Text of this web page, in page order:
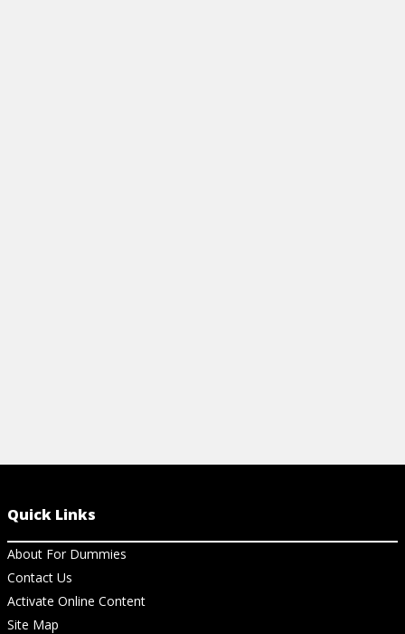
Quick Links
About For Dummies
Contact Us
Activate Online Content
Site Map